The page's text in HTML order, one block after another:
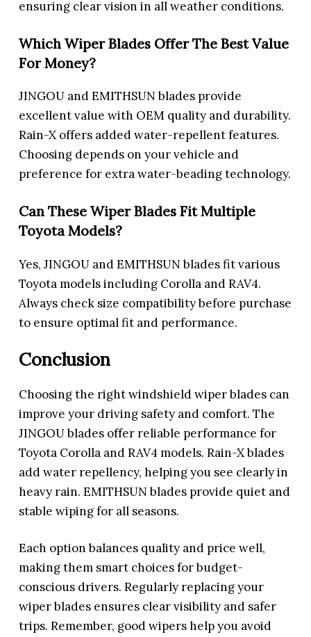
ensuring clear vision in all weather conditions.
Which Wiper Blades Offer The Best Value
For Money?
JINGOU and EMITHSUN blades provide
excellent value with OEM quality and durability.
Rain-X offers added water-repellent features.
Choosing depends on your vehicle and
preference for extra water-beading technology.
Can These Wiper Blades Fit Multiple
Toyota Models?
Yes, JINGOU and EMITHSUN blades fit various
Toyota models including Corolla and RAV4.
Always check size compatibility before purchase
to ensure optimal fit and performance.
Conclusion
Choosing the right windshield wiper blades can
improve your driving safety and comfort. The
JINGOU blades offer reliable performance for
Toyota Corolla and RAV4 models. Rain-X blades
add water repellency, helping you see clearly in
heavy rain. EMITHSUN blades provide quiet and
stable wiping for all seasons.
Each option balances quality and price well,
making them smart choices for budget-
conscious drivers. Regularly replacing your
wiper blades ensures clear visibility and safer
trips. Remember, good wipers help you avoid